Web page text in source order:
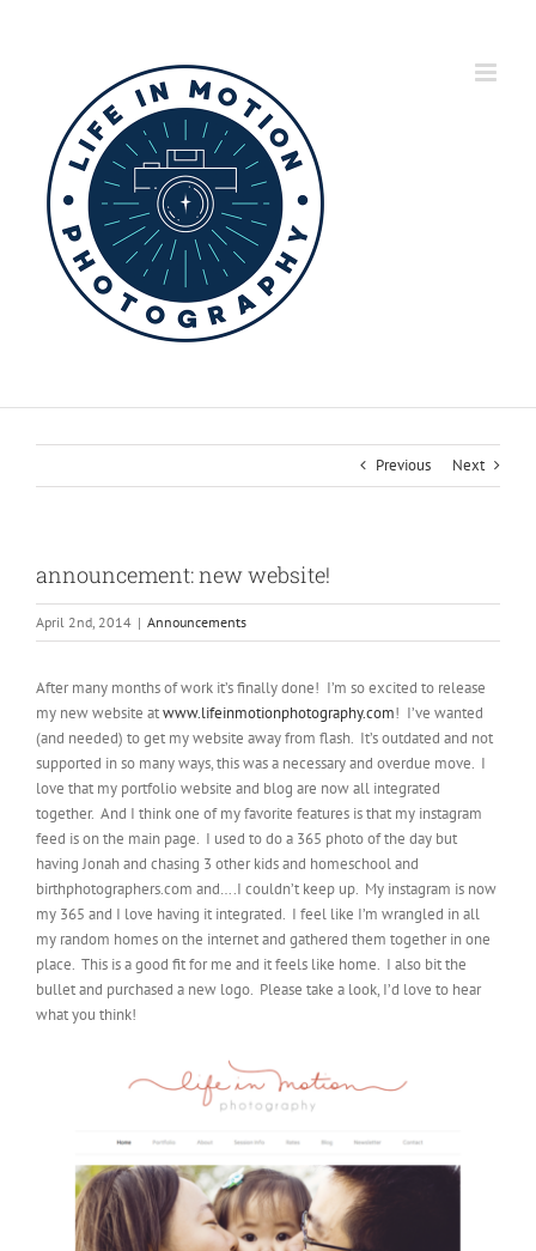
Previous Next
announcement: new website!
April 2nd, 2014 | Announcements
After many months of work it’s finally done! I’m so excited to release
my new website atwww.lifeinmotionphotography.com! I’ve wanted
(and needed) to get my website away from flash. It’s outdated and not
supported in so many ways, this was a necessary and overdue move. I
love that my portfolio website and blog are now all integrated
together. And I think one of my favorite features is that my instagram
feed is on the main page. I used to do a 365 photo of the day but
having Jonah and chasing 3 other kids and homeschool and
birthphotographers.com and….I couldn’t keep up. My instagram is now
my 365 and I love having it integrated. I feel like I’m wrangled in all
my random homes on the internet and gathered them together in one
place. This is a good fit for me and it feels like home. I also bit the
bullet and purchased a new logo. Please take a look, I’d love to hear
what you think!